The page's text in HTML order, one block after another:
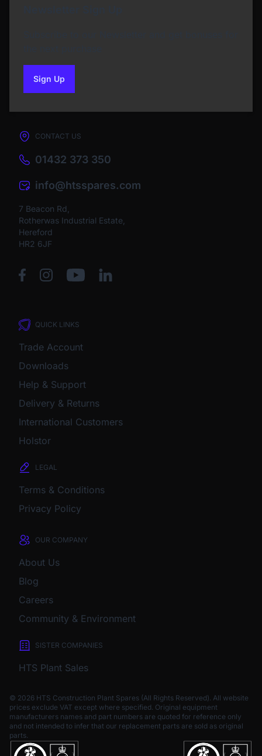
Sign Upto our newsletter
CONTACT US
01432 373 350
info@htsspares.com
7 Beacon Rd,
Rotherwas Industrial Estate,
Hereford
HR2 6JF
QUICK LINKS
Trade Account
Downloads
Help & Support
Delivery & Returns
International Customers
Holstor
LEGAL
Terms & Conditions
Privacy Policy
OUR COMPANY
About Us
Blog
Careers
Community & Environment
SISTER COMPANIES
HTS Plant Sales
© 2026 HTS Construction Plant Spares (All Rights Reserved). All website
prices exclude VAT except where specified. Original equipment
manufacturers names and part numbers are quoted for reference only
and not intended to infer that our replacement parts are sold as original
parts.